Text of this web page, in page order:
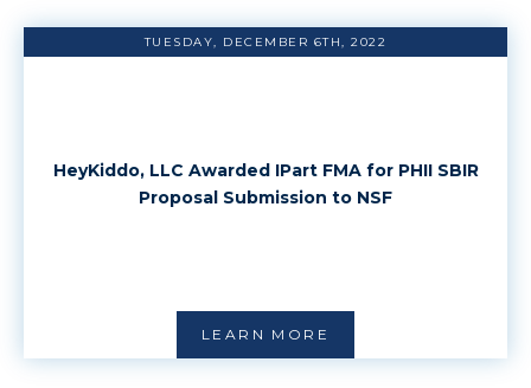
TUESDAY, DECEMBER 6TH, 2022
HeyKiddo, LLC Awarded IPart FMA for PHII SBIR
Proposal Submission to NSF
LEARN MORE